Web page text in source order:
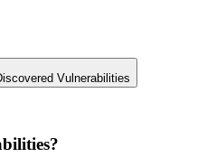
Vulnerabilities